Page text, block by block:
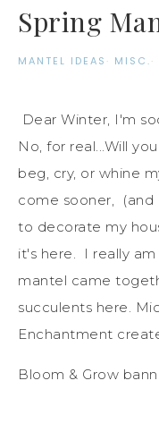
Spring
MANTEL IDEAS · MISC.·
Dear Winter, I'm
No, for real...Will
beg, cry, or whine
come sooner, (and
to decorate my
it's here. I really
mantel came
succulents here.
Enchantment
Bloom & Grow